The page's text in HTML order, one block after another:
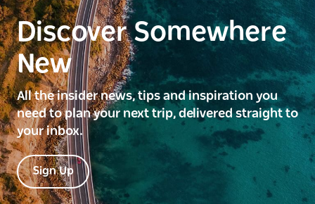
Discover Somewhere
New
All the insider news, tips and inspiration you
need to plan your next trip, delivered straight to
your inbox.
Sign Up